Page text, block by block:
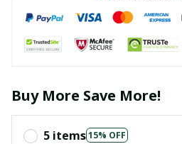
Buy More Save More!
5 items15% OFF